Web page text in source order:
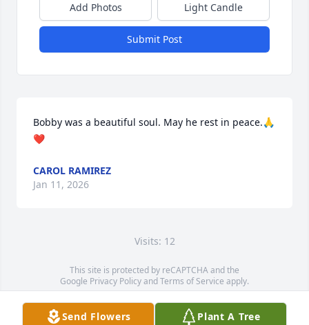
Add Photos Light Candle
Submit Post
Bobby was a beautiful soul. May he rest in peace.🙏
❤️
CAROL RAMIREZ
Jan 11, 2026
Visits: 12
This site is protected by reCAPTCHA and the
Google Privacy PolicyandTerms of Service apply.
Service map data ©OpenStreetMapcontributors
Send Flowers Plant A Tree